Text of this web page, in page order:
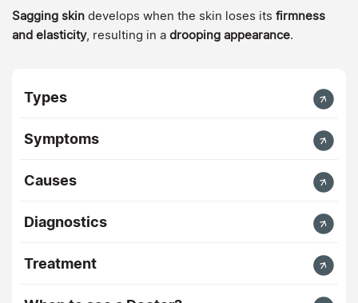
Sagging skin develops when the skin loses its firmness
and elasticity, resulting in a drooping appearance.
Types
Symptoms
Causes
Diagnostics
Treatment